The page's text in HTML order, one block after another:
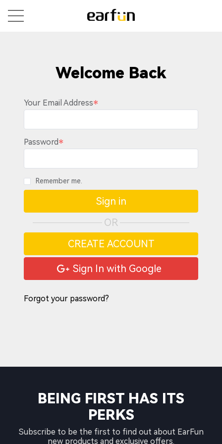
Welcome Back
Your Email Address
Password
Remember me.
Sign in
OR
CREATE ACCOUNT
Sign In with Google
Forgot your password?
BEING FIRST HAS ITS
PERKS
Subscribe to be the first to find out about EarFun
new products and exclusive offers.